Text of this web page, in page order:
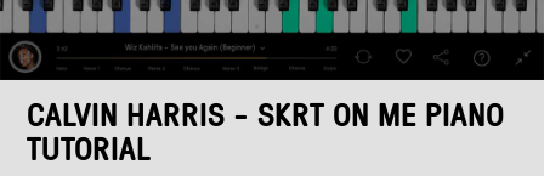
CALVIN HARRIS - SKRT ON ME PIANO
TUTORIAL